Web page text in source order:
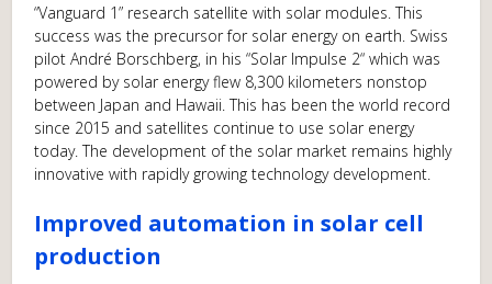
“Vanguard 1” research satellite with solar modules. This
success was the precursor for solar energy on earth. Swiss
pilot André Borschberg, in his “Solar Impulse 2“ which was
powered by solar energy flew 8,300 kilometers nonstop
between Japan and Hawaii. This has been the world record
since 2015 and satellites continue to use solar energy
today. The development of the solar market remains highly
innovative with rapidly growing technology development.
Improved automation in solar cell
production